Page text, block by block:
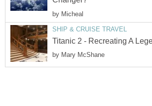
by Micheal
SHIP & CRUISE TRAVEL
Titanic 2 - Recreating A
by Mary McShane